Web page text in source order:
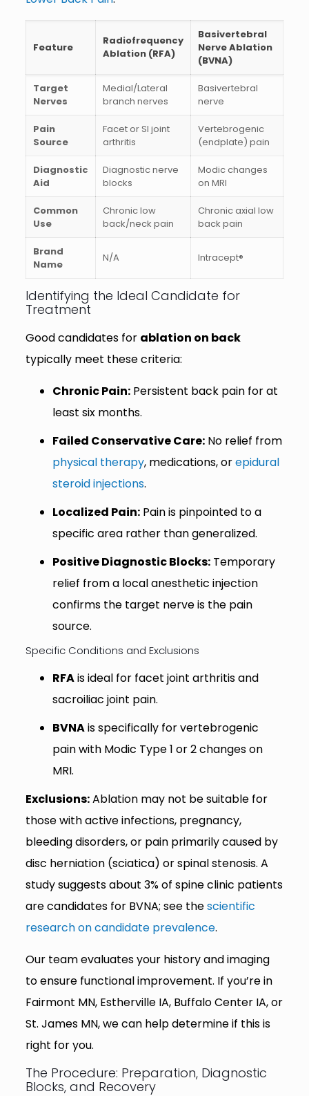
Feature
Radiofrequency
Ablation (RFA)
Basivertebral
Nerve Ablation
(BVNA)
Target
Nerves
Medial/Lateral
branch nerves
Basivertebral
nerve
Pain
Source
Facet or SI joint
arthritis
Vertebrogenic
(endplate) pain
Diagnostic
Aid
Diagnostic nerve
blocks
Modic changes
on MRI
Common
Use
Chronic low
back/neck pain
Chronic axial low
back pain
Brand
Name
N/A Intracept®
Identifying the Ideal Candidate for
Treatment
Good candidates for ablation on back
typically meet these criteria:
Chronic Pain:Persistent back pain for at
least six months.
Failed Conservative Care:No relief from
physical therapy, medications, orepidural
steroid injections.
Localized Pain:Pain is pinpointed to a
specific area rather than generalized.
Positive Diagnostic Blocks:Temporary
relief from a local anesthetic injection
confirms the target nerve is the pain
source.
Specific Conditions and Exclusions
RFAis ideal for facet joint arthritis and
sacroiliac joint pain.
BVNAis specifically for vertebrogenic
pain with Modic Type 1 or 2 changes on
MRI.
Exclusions:Ablation may not be suitable for
those with active infections, pregnancy,
bleeding disorders, or pain primarily caused by
disc herniation (sciatica) or spinal stenosis. A
study suggests about 3% of spine clinic patients
are candidates for BVNA; see thescientific
research on candidate prevalence.
Our team evaluates your history and imaging
to ensure functional improvement. If you’re in
Fairmont MN, Estherville IA, Buffalo Center IA, or
St. James MN, we can help determine if this is
right for you.
The Procedure: Preparation, Diagnostic
Blocks, and Recovery